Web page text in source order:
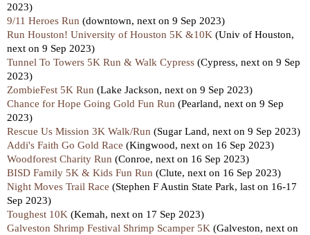
2023)
9/11 Heroes Run (downtown, next on 9 Sep 2023)
Run Houston! University of Houston 5K &10K (Univ of Houston,
next on 9 Sep 2023)
Tunnel To Towers 5K Run & Walk Cypress (Cypress, next on 9 Sep
2023)
ZombieFest 5K Run (Lake Jackson, next on 9 Sep 2023)
Chance for Hope Going Gold Fun Run (Pearland, next on 9 Sep
2023)
Rescue Us Mission 3K Walk/Run (Sugar Land, next on 9 Sep 2023)
Addi's Faith Go Gold Race (Kingwood, next on 16 Sep 2023)
Woodforest Charity Run (Conroe, next on 16 Sep 2023)
BISD Family 5K & Kids Fun Run (Clute, next on 16 Sep 2023)
Night Moves Trail Race (Stephen F Austin State Park, last on 16-17
Sep 2023)
Toughest 10K (Kemah, next on 17 Sep 2023)
Galveston Shrimp Festival Shrimp Scamper 5K (Galveston, next on